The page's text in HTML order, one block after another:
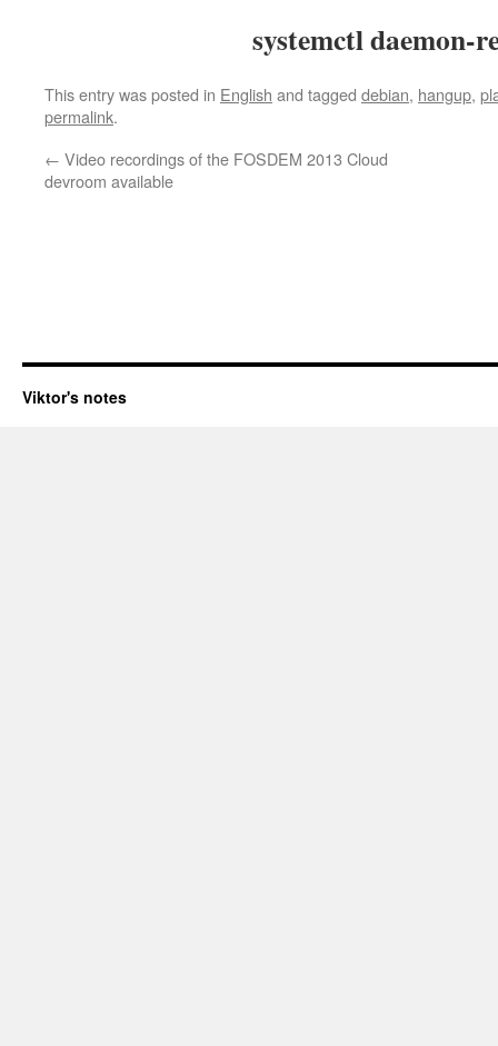
systemctl daemon-
This entry was posted in English and tagged debian, hangup,
permalink.
← Video recordings of the FOSDEM 2013 Cloud
devroom available
Viktor's notes